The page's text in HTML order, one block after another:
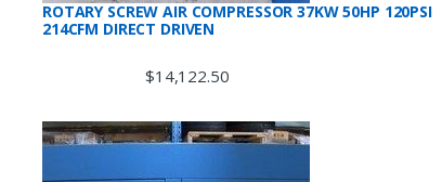
ROTARY SCREW AIR COMPRESSOR 37KW 50HP 120PSI
214CFM DIRECT DRIVEN
$14,122.50